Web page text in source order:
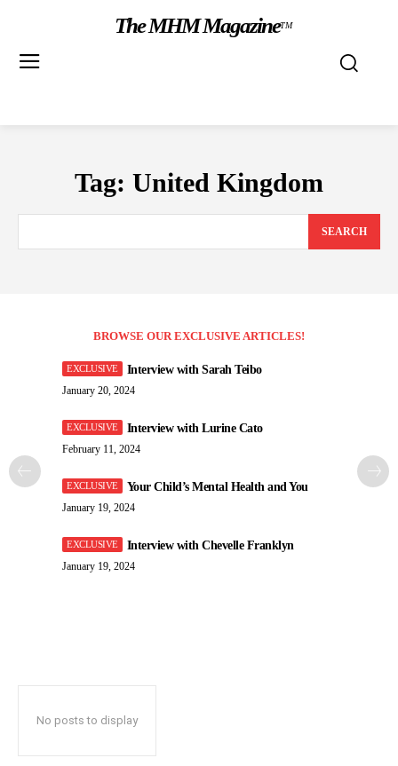
The MHM MagazineTM
Tag: United Kingdom
SEARCH
BROWSE OUR EXCLUSIVE ARTICLES!
Interview with Sarah Teibo
January 20, 2024
Interview with Lurine Cato
February 11, 2024
Your Child’s Mental Health and You
January 19, 2024
Interview with Chevelle Franklyn
January 19, 2024
No posts to display